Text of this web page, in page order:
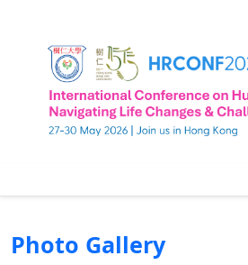
Photo Gallery